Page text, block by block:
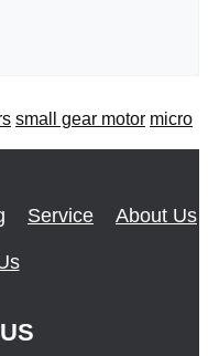
small gear motor micro
Service About Us